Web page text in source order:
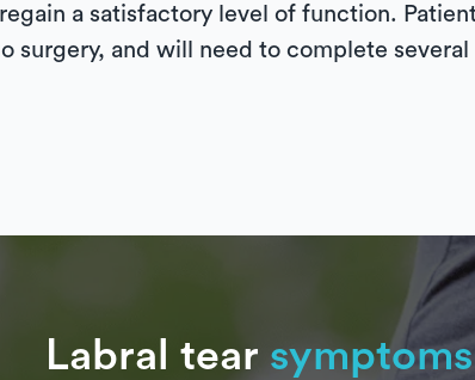
a satisfactory level of function.
surgery, and will need to complete
Labral tear symptoms